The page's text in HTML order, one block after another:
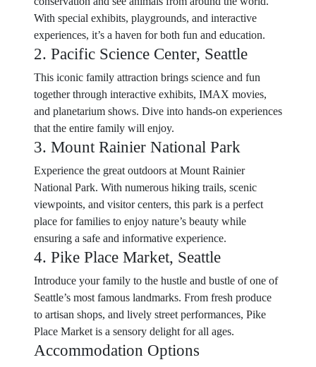
With special exhibits, playgrounds, and interactive
experiences, it’s a haven for both fun and education.
2. Pacific Science Center, Seattle
This iconic family attraction brings science and fun
together through interactive exhibits, IMAX movies,
and planetarium shows. Dive into hands-on experiences
that the entire family will enjoy.
3. Mount Rainier National Park
Experience the great outdoors at Mount Rainier
National Park. With numerous hiking trails, scenic
viewpoints, and visitor centers, this park is a perfect
place for families to enjoy nature’s beauty while
ensuring a safe and informative experience.
4. Pike Place Market, Seattle
Introduce your family to the hustle and bustle of one of
Seattle’s most famous landmarks. From fresh produce
to artisan shops, and lively street performances, Pike
Place Market is a sensory delight for all ages.
Accommodation Options